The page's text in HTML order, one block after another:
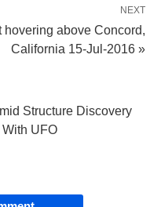
NEXT
above Concord,
California 15-Jul-2016 »
Structure Discovery
UFO